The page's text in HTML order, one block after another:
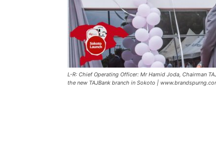
L-R: Chief Operating Officer: Mr Hamid Joda, Chairman
the new TAJBank branch in Sokoto |